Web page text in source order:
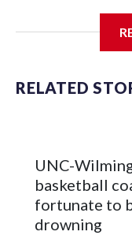
Center, which is 290
Vanderbilt is 4-0 all-
leader Mikayla
and was
Vanderbilt was
with a 29-5 record
RELATED
UNC-
basketball
fortunate to
drowning